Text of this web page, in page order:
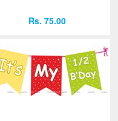
Rs. 75.00